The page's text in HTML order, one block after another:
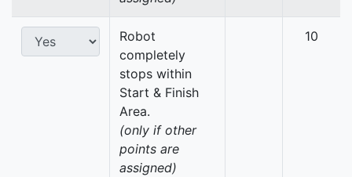
Robot
completely
stops within
Start & Finish
Area.
(only if other
points are
assigned)
10